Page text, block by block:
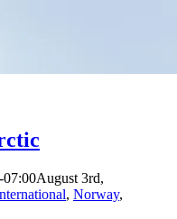
07:00August 3rd,
, Norway,